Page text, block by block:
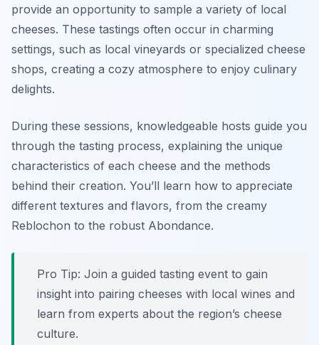
provide an opportunity to sample a variety of local
cheeses. These tastings often occur in charming
settings, such as local vineyards or specialized cheese
shops, creating a cozy atmosphere to enjoy culinary
delights.
During these sessions, knowledgeable hosts guide you
through the tasting process, explaining the unique
characteristics of each cheese and the methods
behind their creation. You’ll learn how to appreciate
different textures and flavors, from the creamy
Reblochon to the robust Abondance.
Pro Tip: Join a guided tasting event to gain
insight into pairing cheeses with local wines and
learn from experts about the region’s cheese
culture.